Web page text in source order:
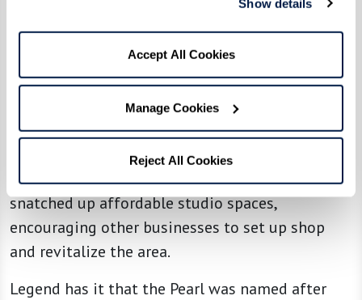
Show details
Accept All Cookies
Manage Cookies
Reject All Cookies
Railroad activity once dominated the Pearl
District, especially after the Lewis and Clark
Expedition. At one time, the area was primarily
filled with train tracks, industrial sites, and
gritty warehouses. During the 1970s and 1980s,
artists noticed the area’s potential. They
snatched up affordable studio spaces,
encouraging other businesses to set up shop
and revitalize the area.
Legend has it that the Pearl was named after